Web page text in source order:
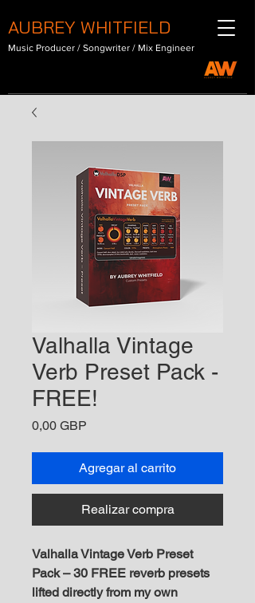
AUBREY WHITFIELD
Music Producer / Songwriter / Mix Engineer
Valhalla Vintage
Verb Preset Pack -
FREE!
0,00 GBP
Agregar al carrito
Realizar compra
Valhalla Vintage Verb Preset
Pack – 30 FREE reverb presets
lifted directly from my own